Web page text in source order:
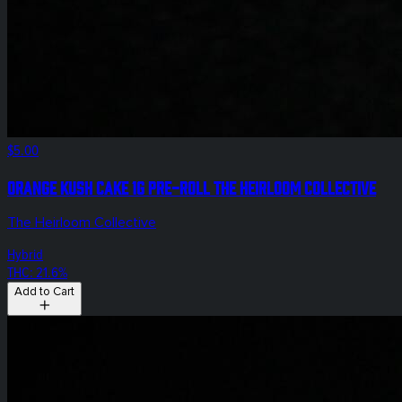
$5.00
Orange Kush Cake 1g Pre-Roll The Heirloom Collective
The Heirloom Collective
Hybrid
THC: 21.6%
Add to Cart